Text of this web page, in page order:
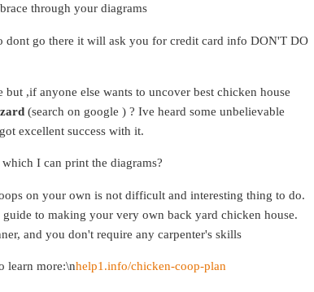
through your diagrams
dont go there it will ask you for credit card info DON'T DO
but ,if anyone else wants to uncover best chicken house
(search on google ) ? Ive heard some unbelievable
excellent success with it.
I can print the diagrams?
on your own is not difficult and interesting thing to do.
to making your very own back yard chicken house.
and you don't require any carpenter's skills
learn more:\nhelp1.info/chicken-coop-plan